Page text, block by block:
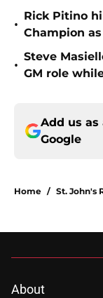
•
Rick Pitino
Champion
•
Steve
GM role
Add us as
Google
Home / St. John's
About